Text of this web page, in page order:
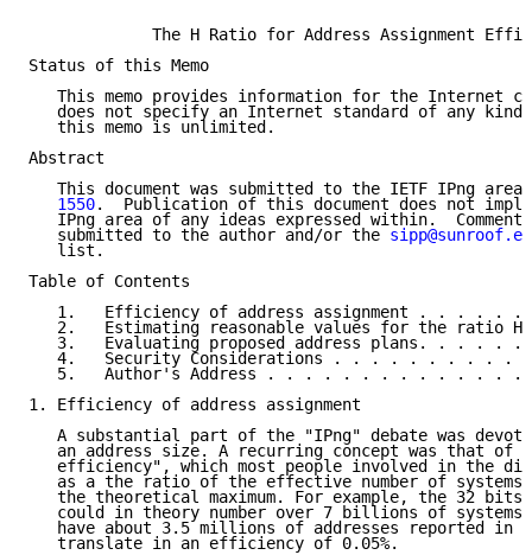
The H Ratio for Address Assignment
Status of this Memo
This memo provides information for the Internet
does not specify an Internet standard of any
   this memo is unlimited.
Abstract
This document was submitted to the IETF IPng
   1550
.  Publication of this document does not imply
IPng area of any ideas expressed within.
   submitted to the author and/or the
   list.
Table of Contents
1.   Efficiency of address assignment . . . . . .
2.   Estimating reasonable values for the ratio H
3.   Evaluating proposed address plans. . . . . .
4.   Security Considerations . . . . . . . . . .
5.   Author's Address . . . . . . . . . . . . . .
1. Efficiency of address assignment
A substantial part of the "IPng" debate was
an address size. A recurring concept was that of
efficiency", which most people involved in the
as a the ratio of the effective number of systems
the theoretical maximum. For example, the 32 bits
could in theory number over 7 billions of
have about 3.5 millions of addresses reported in
   translate in an efficiency of 0.05%.